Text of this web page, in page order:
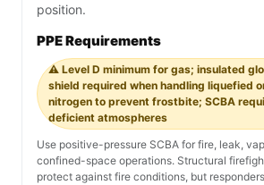
position.
PPE Requirements
⚠️ Level D minimum for gas; insulated
shield required when handling liquefied
nitrogen to prevent frostbite; SCBA
deficient atmospheres
Use positive-pressure SCBA for fire, leak,
confined-space operations. Structural
protect against fire conditions, but